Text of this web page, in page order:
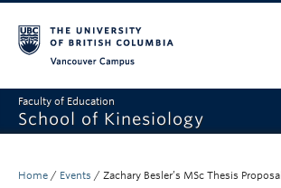
Faculty of Education
School of Kinesiology
Home / Events / Zachary Besler’s MSc Thesis Proposal